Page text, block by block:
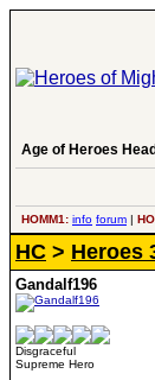
Age of Heroes
HOMM1: info forum |
HC > Heroes
Gandalf196
Disgraceful
Supreme Hero